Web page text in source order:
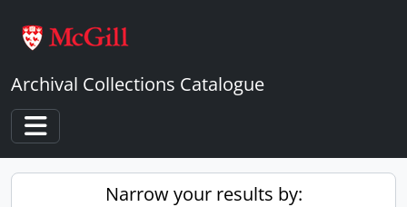
Archival Collections Catalogue
Toggle navigation
Narrow your results by: